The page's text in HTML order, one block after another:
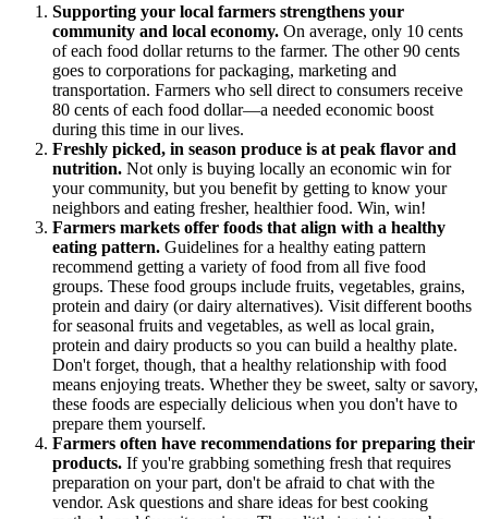
Supporting your local farmers strengthens your
community and local economy. On average, only 10 cents
of each food dollar returns to the farmer. The other 90 cents
goes to corporations for packaging, marketing and
transportation. Farmers who sell direct to consumers receive
80 cents of each food dollar—a needed economic boost
during this time in our lives.
Freshly picked, in season produce is at peak flavor and
nutrition. Not only is buying locally an economic win for
your community, but you benefit by getting to know your
neighbors and eating fresher, healthier food. Win, win!
Farmers markets offer foods that align with a healthy
eating pattern. Guidelines for a healthy eating pattern
recommend getting a variety of food from all five food
groups. These food groups include fruits, vegetables, grains,
protein and dairy (or dairy alternatives). Visit different booths
for seasonal fruits and vegetables, as well as local grain,
protein and dairy products so you can build a healthy plate.
Don't forget, though, that a healthy relationship with food
means enjoying treats. Whether they be sweet, salty or savory,
these foods are especially delicious when you don't have to
prepare them yourself.
Farmers often have recommendations for preparing their
products. If you're grabbing something fresh that requires
preparation on your part, don't be afraid to chat with the
vendor. Ask questions and share ideas for best cooking